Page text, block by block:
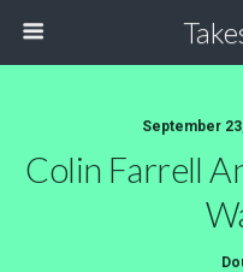
September
Colin Farrell